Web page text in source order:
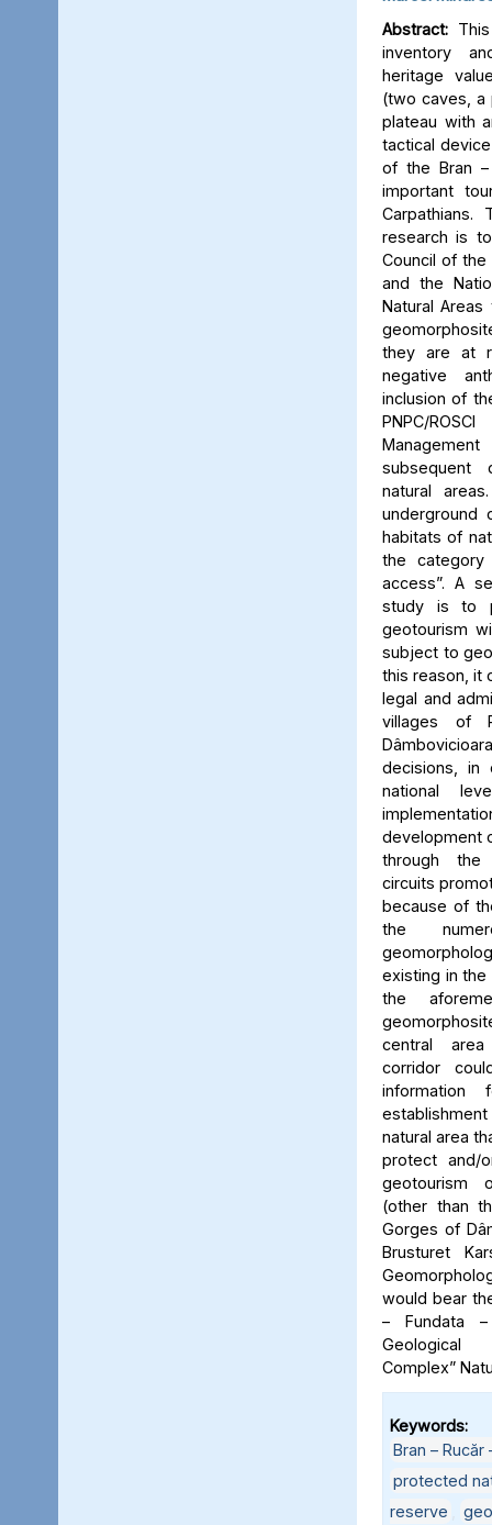
Abstract:
inventory
heritage
(two caves, a
plateau with
tactical
of the Bran –
important
research is
Council of the
and the
Natural
they are at
negative
inclusion of
PNPC/
subsequent
natural
underground
habitats of
the
access”. A
study is to
geotourism
subject to
this reason, it
legal and
villages of
decisions, in
national
development
through the
circuits
because of
the
existing in
the
central
corridor
natural area
protect and/
geotourism
(other than
Gorges of
Brusturet
would bear
– Fundata –
Geological
Complex”
Keywords:
Bran –
protected
reserve